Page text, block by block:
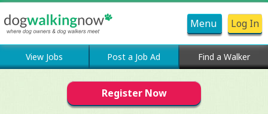
Menu Log In
View Jobs Post a Job Ad Find a Walker
Register Now